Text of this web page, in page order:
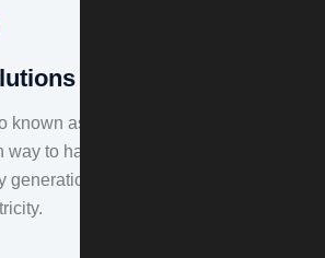
for Home
known as photovoltaic panels, are
to harness sunlight for
generation. These panels convert